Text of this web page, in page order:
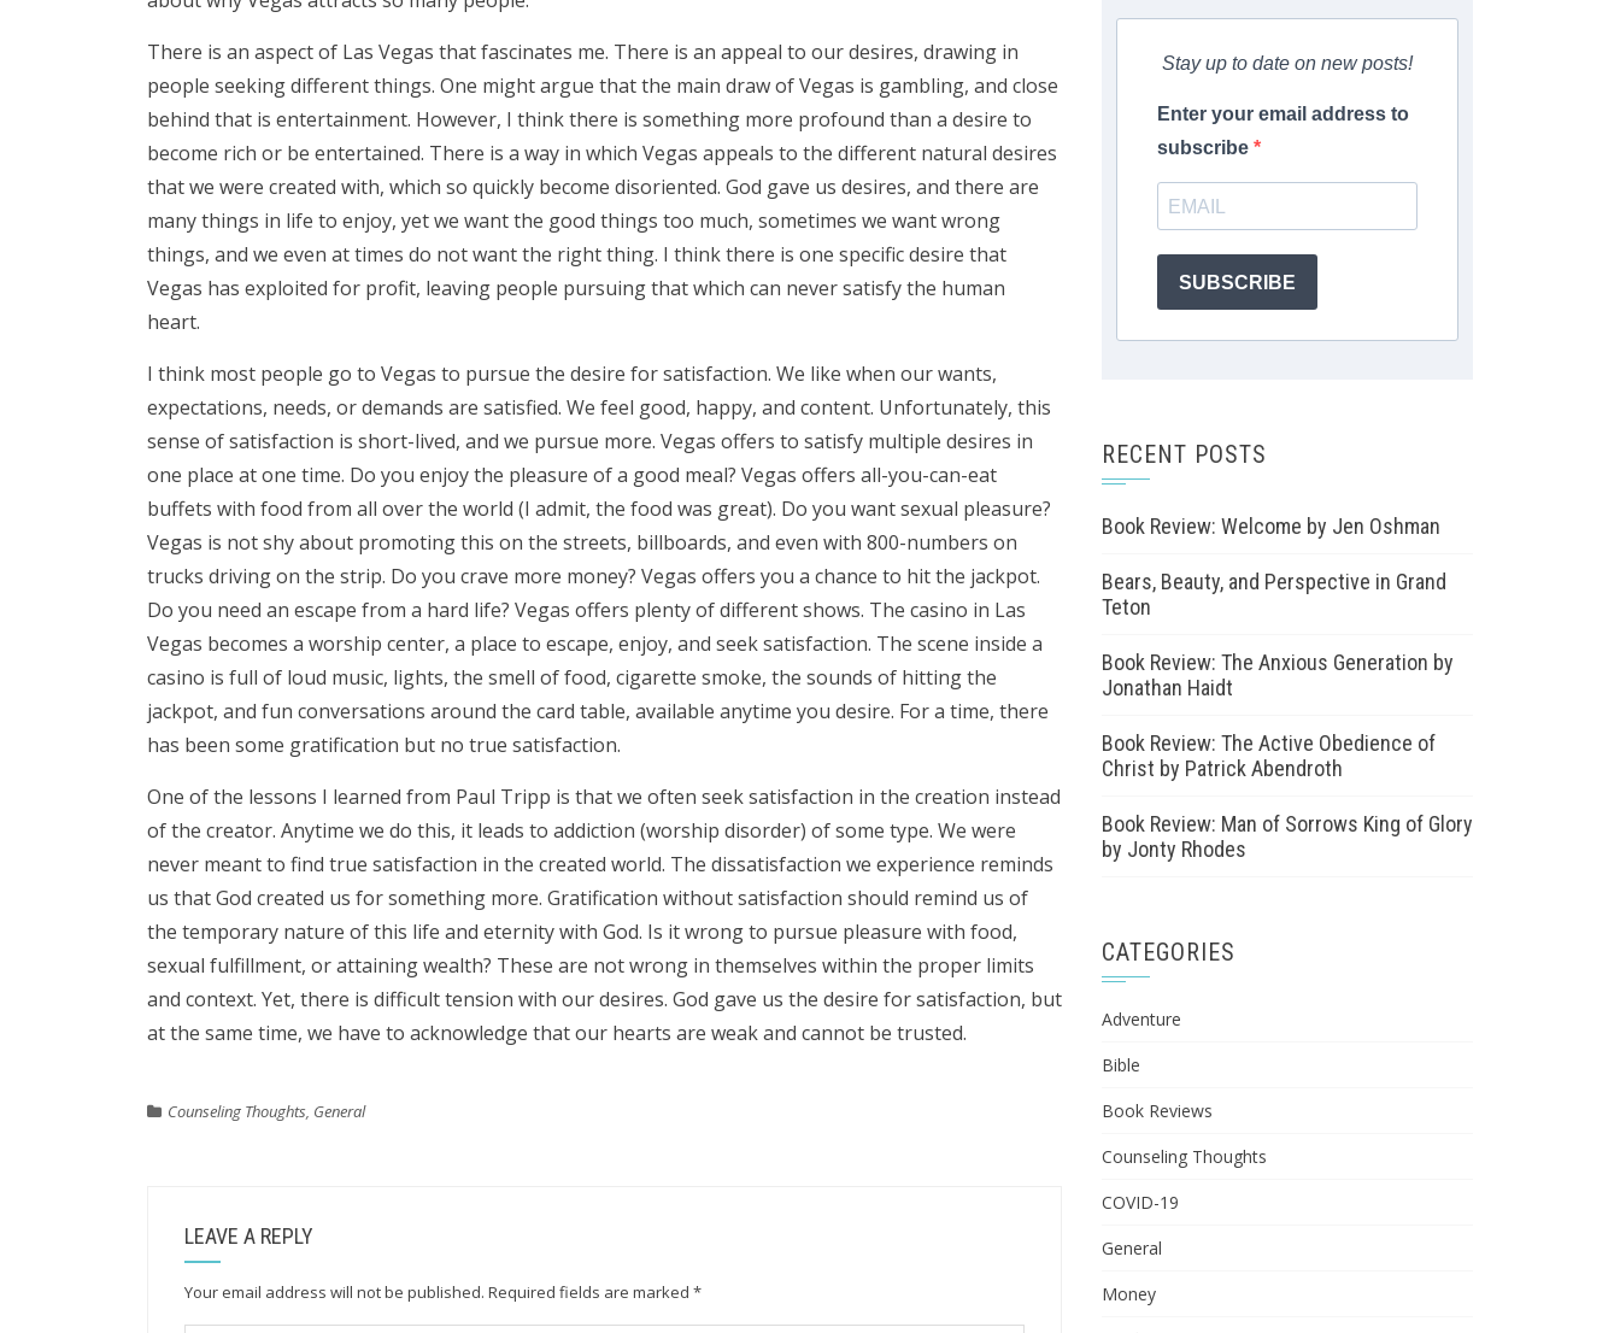
There is an aspect of Las Vegas that fascinates me. There is an appeal to our desires, drawing in
people seeking different things. One might argue that the main draw of Vegas is gambling, and close
behind that is entertainment. However, I think there is something more profound than a desire to
become rich or be entertained. There is a way in which Vegas appeals to the different natural desires
that we were created with, which so quickly become disoriented. God gave us desires, and there are
many things in life to enjoy, yet we want the good things too much, sometimes we want wrong
things, and we even at times do not want the right thing. I think there is one specific desire that
Vegas has exploited for profit, leaving people pursuing that which can never satisfy the human
heart.
I think most people go to Vegas to pursue the desire for satisfaction. We like when our wants,
expectations, needs, or demands are satisfied. We feel good, happy, and content. Unfortunately, this
sense of satisfaction is short-lived, and we pursue more. Vegas offers to satisfy multiple desires in
one place at one time. Do you enjoy the pleasure of a good meal? Vegas offers all-you-can-eat
buffets with food from all over the world (I admit, the food was great). Do you want sexual pleasure?
Vegas is not shy about promoting this on the streets, billboards, and even with 800-numbers on
trucks driving on the strip. Do you crave more money? Vegas offers you a chance to hit the jackpot.
Do you need an escape from a hard life? Vegas offers plenty of different shows. The casino in Las
Vegas becomes a worship center, a place to escape, enjoy, and seek satisfaction. The scene inside a
casino is full of loud music, lights, the smell of food, cigarette smoke, the sounds of hitting the
jackpot, and fun conversations around the card table, available anytime you desire. For a time, there
has been some gratification but no true satisfaction.
One of the lessons I learned from Paul Tripp is that we often seek satisfaction in the creation instead
of the creator. Anytime we do this, it leads to addiction (worship disorder) of some type. We were
never meant to find true satisfaction in the created world. The dissatisfaction we experience reminds
us that God created us for something more. Gratification without satisfaction should remind us of
the temporary nature of this life and eternity with God. Is it wrong to pursue pleasure with food,
sexual fulfillment, or attaining wealth? These are not wrong in themselves within the proper limits
and context. Yet, there is difficult tension with our desires. God gave us the desire for satisfaction, but
at the same time, we have to acknowledge that our hearts are weak and cannot be trusted.
Counseling Thoughts, General
LEAVE A REPLY
Your email address will not be published. Required fields are marked *
Stay up to date on new posts!
Enter your email address to
subscribe
SUBSCRIBE
RECENT POSTS
Book Review: Welcome by Jen Oshman
Bears, Beauty, and Perspective in Grand
Teton
Book Review: The Anxious Generation by
Jonathan Haidt
Book Review: The Active Obedience of
Christ by Patrick Abendroth
Book Review: Man of Sorrows King of Glory
by Jonty Rhodes
CATEGORIES
Adventure
Bible
Book Reviews
Counseling Thoughts
COVID-19
General
Money